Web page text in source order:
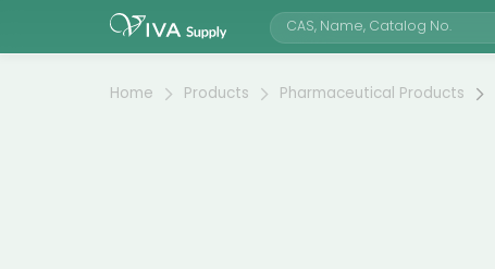
Home Products Pharmaceutical Products